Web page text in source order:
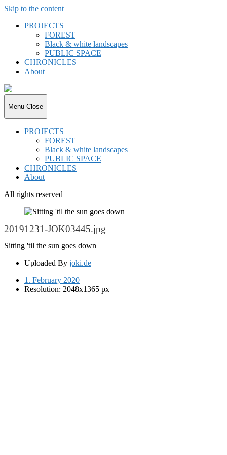
Skip to the content
PROJECTS
FOREST
Black & white landscapes
PUBLIC SPACE
CHRONICLES
About
joki.de
Menu Close
PROJECTS
FOREST
Black & white landscapes
PUBLIC SPACE
CHRONICLES
About
All rights reserved
20191231-JOK03445.jpg
Sitting 'til the sun goes down
Uploaded By joki.de
1. February 2020
Resolution: 2048x1365 px